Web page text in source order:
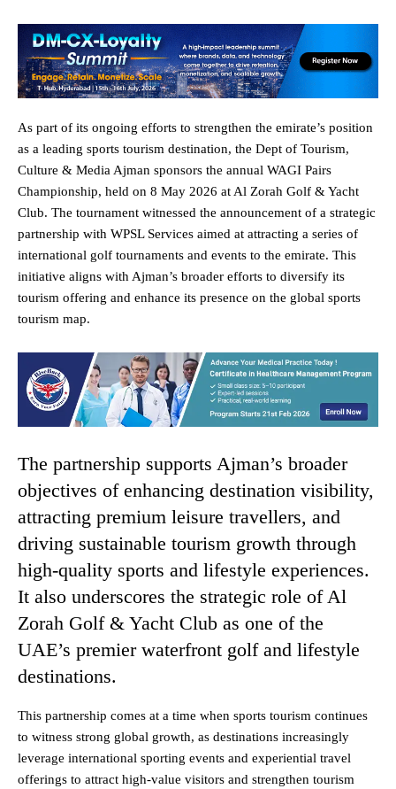
As part of its ongoing efforts to strengthen the emirate’s position
as a leading sports tourism destination, the Dept of Tourism,
Culture & Media Ajman sponsors the annual WAGI Pairs
Championship, held on 8 May 2026 at Al Zorah Golf & Yacht
Club. The tournament witnessed the announcement of a strategic
partnership with WPSL Services aimed at attracting a series of
international golf tournaments and events to the emirate. This
initiative aligns with Ajman’s broader efforts to diversify its
tourism offering and enhance its presence on the global sports
tourism map.
The partnership supports Ajman’s broader
objectives of enhancing destination visibility,
attracting premium leisure travellers, and
driving sustainable tourism growth through
high-quality sports and lifestyle experiences.
It also underscores the strategic role of Al
Zorah Golf & Yacht Club as one of the
UAE’s premier waterfront golf and lifestyle
destinations.
This partnership comes at a time when sports tourism continues
to witness strong global growth, as destinations increasingly
leverage international sporting events and experiential travel
offerings to attract high-value visitors and strengthen tourism